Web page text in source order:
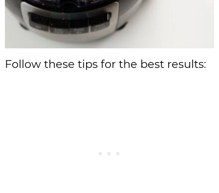
Follow these tips for the best results: